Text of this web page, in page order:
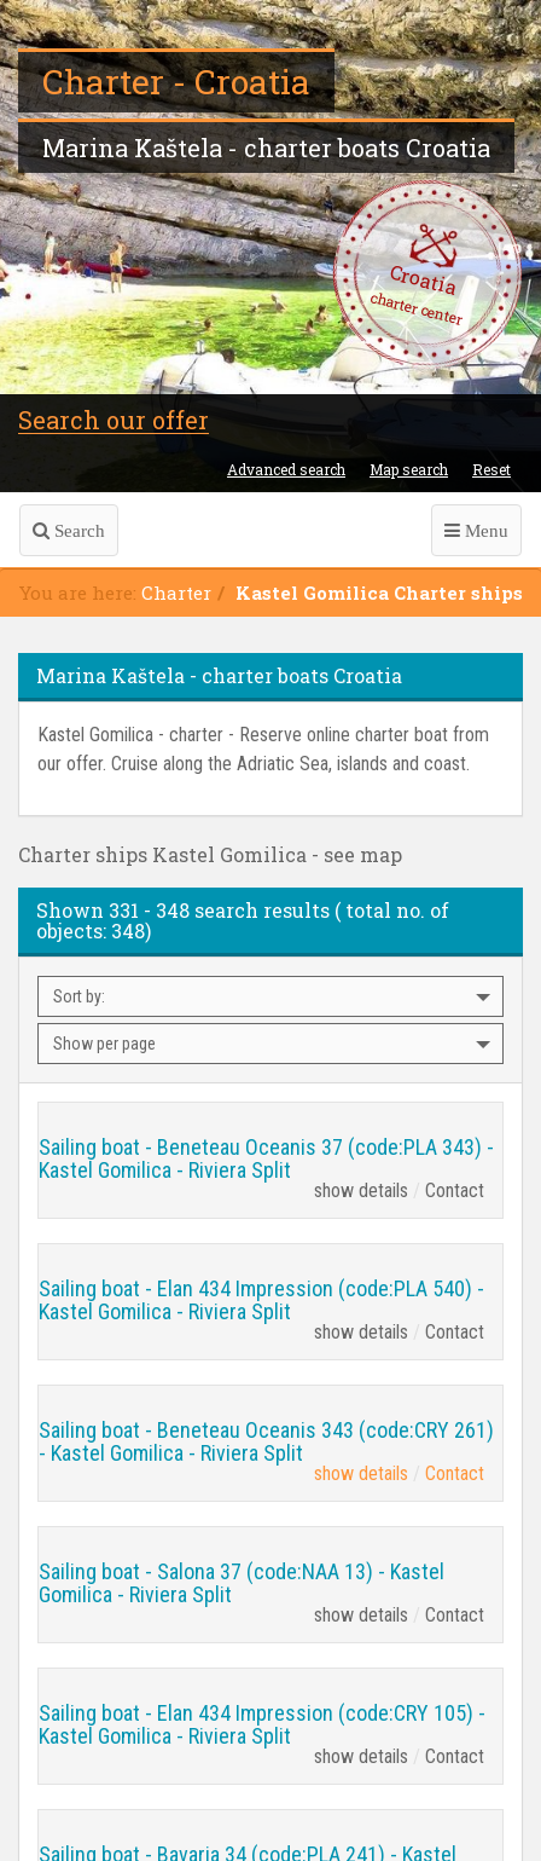
Charter - Croatia
Marina Kaštela - charter boats Croatia
Croatia
charter center
Search our offer
Advanced search Map search Reset
Search Menu
You are here: Charter Kastel Gomilica Charter ships
Marina Kaštela - charter boats Croatia
Kastel Gomilica - charter - Reserve online charter boat from
our offer. Cruise along the Adriatic Sea, islands and coast.
Charter ships Kastel Gomilica - see map
Shown 331 - 348 search results ( total no. of
objects: 348)
Sort by:
Show per page
Sailing boat - Beneteau Oceanis 37 (code:PLA 343) -
Kastel Gomilica - Riviera Split
show details Contact
Sailing boat - Elan 434 Impression (code:PLA 540) -
Kastel Gomilica - Riviera Split
show details Contact
Sailing boat - Beneteau Oceanis 343 (code:CRY 261)
- Kastel Gomilica - Riviera Split
show details Contact
Sailing boat - Salona 37 (code:NAA 13) - Kastel
Gomilica - Riviera Split
show details Contact
Sailing boat - Elan 434 Impression (code:CRY 105) -
Kastel Gomilica - Riviera Split
show details Contact
Sailing boat - Bavaria 34 (code:PLA 241) - Kastel